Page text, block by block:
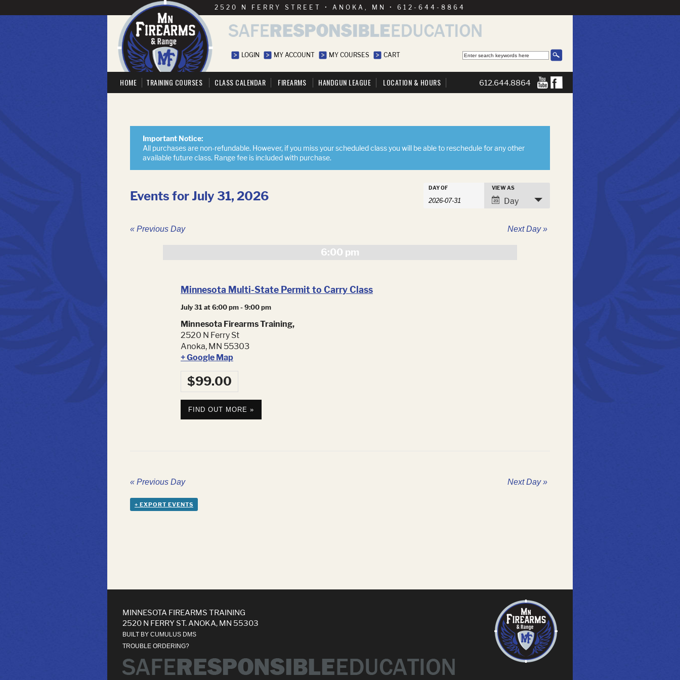
2520 N FERRY STREET • ANOKA, MN • 612-644-8864
LOGIN MY ACCOUNT MY COURSES CART
612.644.8864
HOME TRAINING COURSES CLASS CALENDAR FIREARMS HANDGUN LEAGUE LOCATION & HOURS
Important Notice:
All purchases are non-refundable. However, if you miss your scheduled class you will be able to reschedule for any other
available future class. Range fee is included with purchase.
Events for July 31, 2026
Events
Search
Events
DAY OF
Event
Navigation
VIEW AS
Day
« Previous Day Next Day»
6:00 pm
Minnesota Multi-State Permit to Carry Class
July 31 at 6:00 pm-9:00 pm
Minnesota Firearms Training,
2520 N Ferry St
Anoka, MN 55303
+ Google Map
$99.00
FIND OUT MORE »
« Previous Day Next Day»
+ EXPORT EVENTS
MINNESOTA FIREARMS TRAINING
2520 N FERRY ST. ANOKA, MN 55303
BUILT BY CUMULUS DMS
TROUBLE ORDERING?